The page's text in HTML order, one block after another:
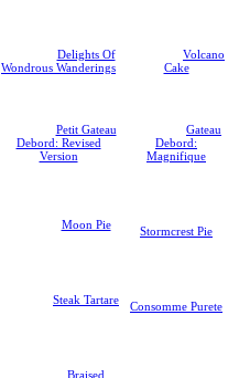
Delights Of
Wondrous Wanderings
Volcano
Cake
Petit Gateau
Debord: Revised
Version
Gateau
Debord:
Magnifique
Moon Pie Stormcrest Pie
Steak Tartare Consomme Purete
Braised